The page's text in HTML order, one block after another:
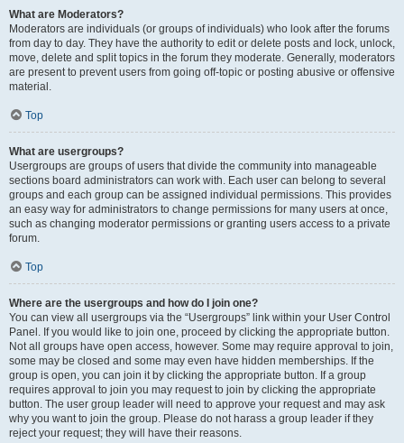
What are Moderators?
Moderators are individuals (or groups of individuals) who look after the forums
from day to day. They have the authority to edit or delete posts and lock, unlock,
move, delete and split topics in the forum they moderate. Generally, moderators
are present to prevent users from going off-topic or posting abusive or offensive
material.
Top
What are usergroups?
Usergroups are groups of users that divide the community into manageable
sections board administrators can work with. Each user can belong to several
groups and each group can be assigned individual permissions. This provides
an easy way for administrators to change permissions for many users at once,
such as changing moderator permissions or granting users access to a private
forum.
Top
Where are the usergroups and how do I join one?
You can view all usergroups via the “Usergroups” link within your User Control
Panel. If you would like to join one, proceed by clicking the appropriate button.
Not all groups have open access, however. Some may require approval to join,
some may be closed and some may even have hidden memberships. If the
group is open, you can join it by clicking the appropriate button. If a group
requires approval to join you may request to join by clicking the appropriate
button. The user group leader will need to approve your request and may ask
why you want to join the group. Please do not harass a group leader if they
reject your request; they will have their reasons.